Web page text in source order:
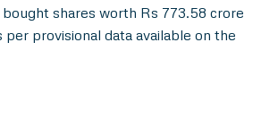
shares worth Rs 773.58 crore
per provisional data available on the